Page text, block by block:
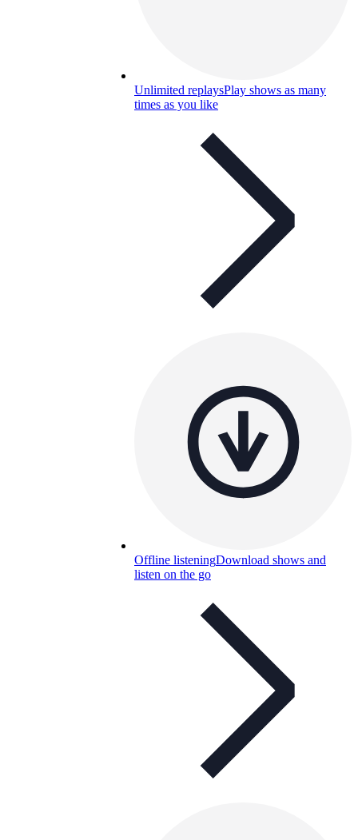
Unlimited replaysPlay shows as many
times as you like
Offline listeningDownload shows and
listen on the go